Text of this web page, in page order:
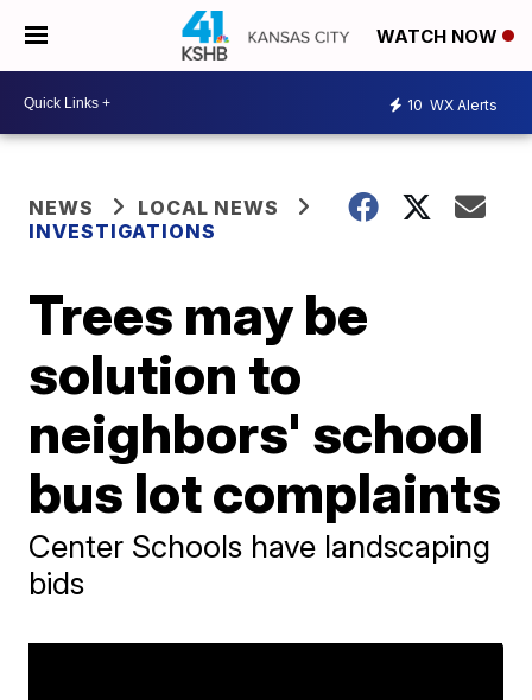
WATCH NOW
10 WX Alerts
NEWS
LOCAL NEWS
INVESTIGATIONS
Trees may be
solution to
neighbors' school
bus lot complaints
Center Schools have landscaping
bids